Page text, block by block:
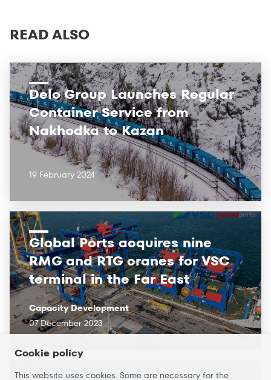
READ ALSO
Delo Group Launches Regular
Container Service from
Nakhodka to Kazan
19 February 2024
Global Ports acquires nine
RMG and RTG cranes for VSC
terminal in the Far East
Capacity Development
07 December 2023
Cookie policy
This website uses cookies. Some are necessary for the